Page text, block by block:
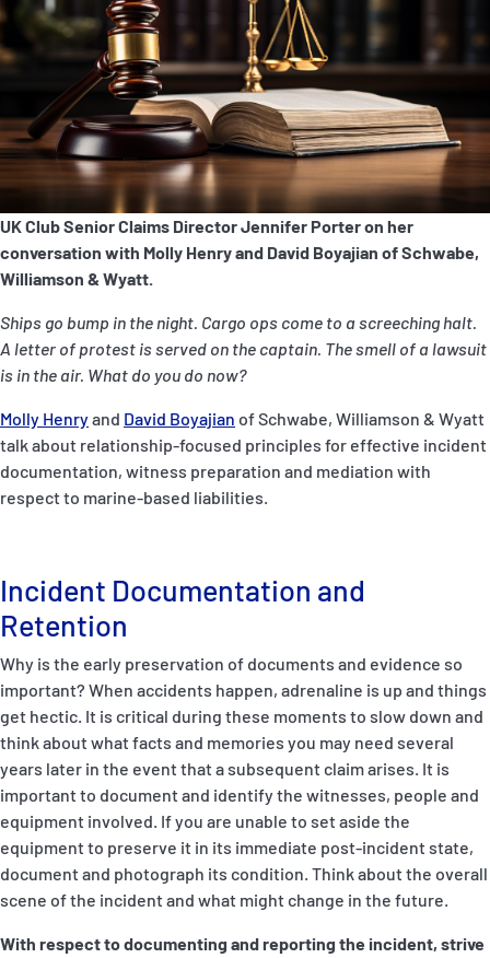
P&I Emergency Contacts
Fixed P&I Emergency Contacts
People
Ship Finder
Rules
Correspondents
English 日本語
UK Club Senior Claims Director Jennifer Porter on her
conversation with Molly Henry and David Boyajian of Schwabe,
Williamson & Wyatt.
Ships go bump in the night. Cargo ops come to a screeching halt.
A letter of protest is served on the captain. The smell of a lawsuit
is in the air. What do you do now?
Molly Henryand David Boyajian of Schwabe, Williamson & Wyatt
talk about relationship-focused principles for effective incident
documentation, witness preparation and mediation with
respect to marine-based liabilities.
Incident Documentation and
Retention
Why is the early preservation of documents and evidence so
important? When accidents happen, adrenaline is up and things
get hectic. It is critical during these moments to slow down and
think about what facts and memories you may need several
years later in the event that a subsequent claim arises. It is
important to document and identify the witnesses, people and
equipment involved. If you are unable to set aside the
equipment to preserve it in its immediate post-incident state,
document and photograph its condition. Think about the overall
scene of the incident and what might change in the future.
With respect to documenting and reporting the incident, strive